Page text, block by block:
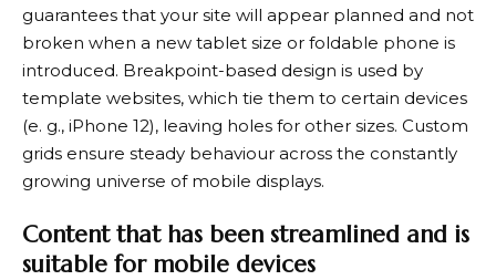
guarantees that your site will appear planned and not
broken when a new tablet size or foldable phone is
introduced. Breakpoint-based design is used by
template websites, which tie them to certain devices
(e. g., iPhone 12), leaving holes for other sizes. Custom
grids ensure steady behaviour across the constantly
growing universe of mobile displays.
Content that has been streamlined and is
suitable for mobile devices